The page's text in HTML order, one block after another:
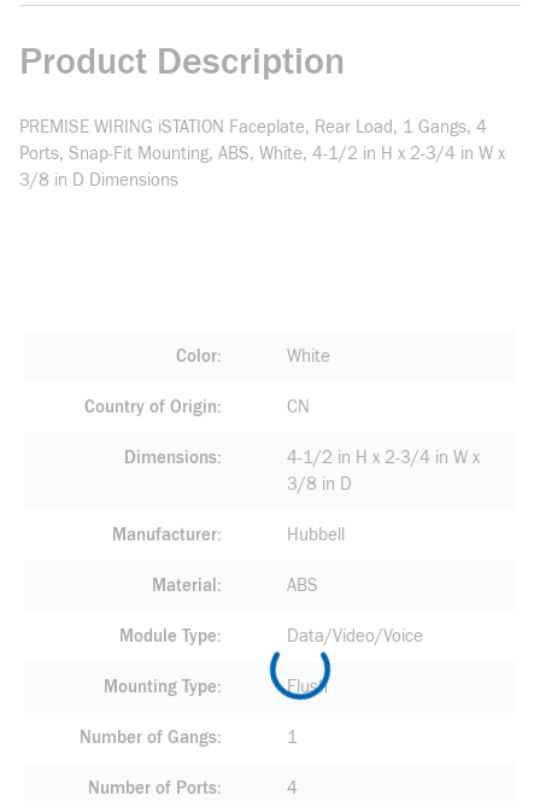
Product Description
PREMISE WIRING iSTATION Faceplate, Rear Load, 1 Gangs, 4
Ports, Snap-Fit Mounting, ABS, White, 4-1/2 in H x 2-3/4 in W x
3/8 in D Dimensions
Color White
Country of Origin CN
Dimensions
4-1/2 in H x 2-3/4 in W x
3/8 in D
Manufacturer Hubbell
Material ABS
Module Type Data/Video/Voice
Mounting Type Flush
Number of Gangs 1
Number of Ports 4